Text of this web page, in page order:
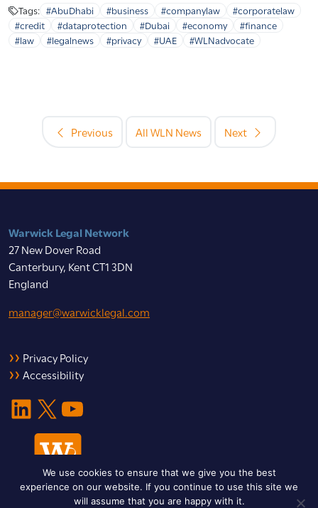
Tags: #AbuDhabi #business #companylaw
#corporatelaw
#credit
#dataprotection #Dubai #economy
#finance
#law
#legalnews #privacy #UAE #WLNadvocate
Previous All WLN News Next
Warwick Legal Network
27 New Dover Road
Canterbury, Kent CT1 3DN
England
manager@warwicklegal.com
Privacy Policy
Accessibility
LinkedIn X YouTube
We use cookies to ensure that we give you the best
experience on our website. If you continue to use this site we
will assume that you are happy with it.